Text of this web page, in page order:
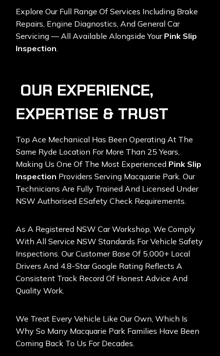
Explore Our Full Range Of Services Including Brake
Repairs, Engine Diagnostics, And General Car
Servicing — All Available Alongside Your Pink Slip
Inspection.
OUR EXPERIENCE,
EXPERTISE & TRUST
Top Ace Mechanical Has Been Operating At The
Same Ryde Location For More Than 25 Years,
Making Us One Of The Most Experienced Pink Slip
Inspection Providers Serving Macquarie Park. Our
Technicians Are Fully Trained And Licensed Under
NSW Authorised ESafety Check Requirements.
As A Registered NSW Car Workshop, We Comply
With All Service NSW Standards For Vehicle Safety
Inspections. Our Customer Base Of 5,000+ Local
Drivers And 4.8-Star Google Rating Reflects A
Consistent Track Record Of Honest Advice And
Quality Work.
We Treat Every Vehicle Like Our Own, Which Is
Why So Many Macquarie Park Families Have Been
Coming Back To Us For Decades.